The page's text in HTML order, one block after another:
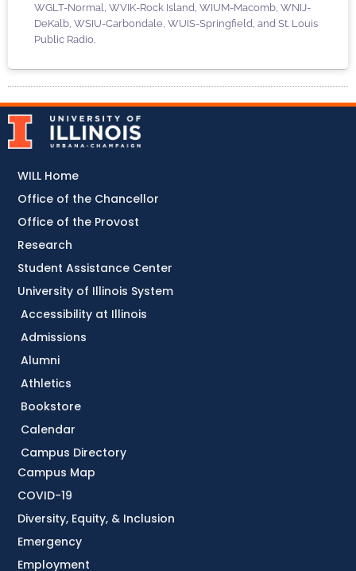
WGLT-Normal, WVIK-Rock Island, WIUM-Macomb, WNIJ-
DeKalb, WSIU-Carbondale, WUIS-Springfield, and St. Louis
Public Radio.
Accessibility at Illinois
Admissions
Alumni
Athletics
Bookstore
Calendar
Campus Directory
Campus Map
COVID-19
Diversity, Equity, & Inclusion
Emergency
Employment
WILL Home
Office of the Chancellor
Office of the Provost
Research
Student Assistance Center
University of Illinois System